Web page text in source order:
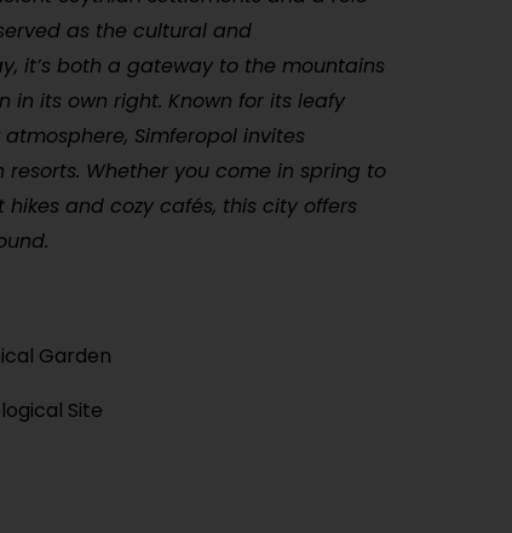
as the cultural and
it’s both a gateway to the mountains
its own right. Known for its leafy
Simferopol invites
Whether you come in spring to
and cozy cafés, this city offers
Garden
Site